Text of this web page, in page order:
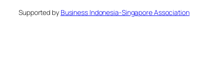
Supported by Business Indonesia-Singapore Association